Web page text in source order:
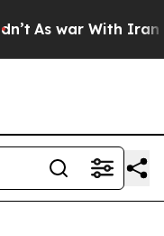
As war With Iran